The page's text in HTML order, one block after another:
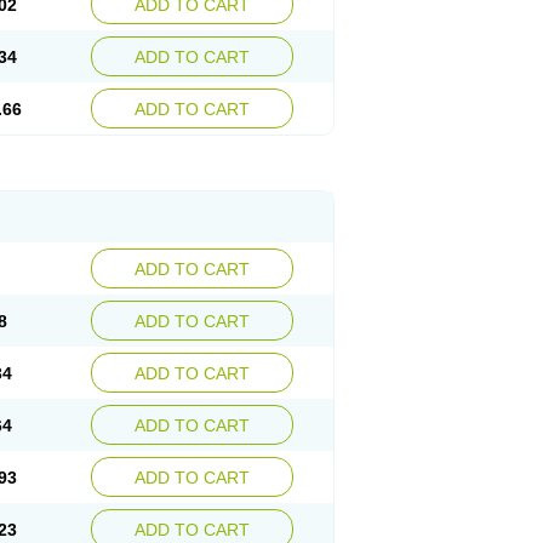
ADD TO CART
ADD TO CART
ADD TO CART
ADD TO CART
ADD TO CART
ADD TO CART
ADD TO CART
ADD TO CART
ADD TO CART